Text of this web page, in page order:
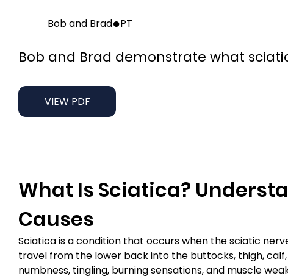
Bob and Brad●PT
Bob and Brad demonstrate what
What Is Sciatica?
Causes
Sciatica is a condition that occurs when the sciatic
travel from the lower back into the buttocks, thigh,
numbness, tingling, burning sensations, and muscle
VIEW PDF